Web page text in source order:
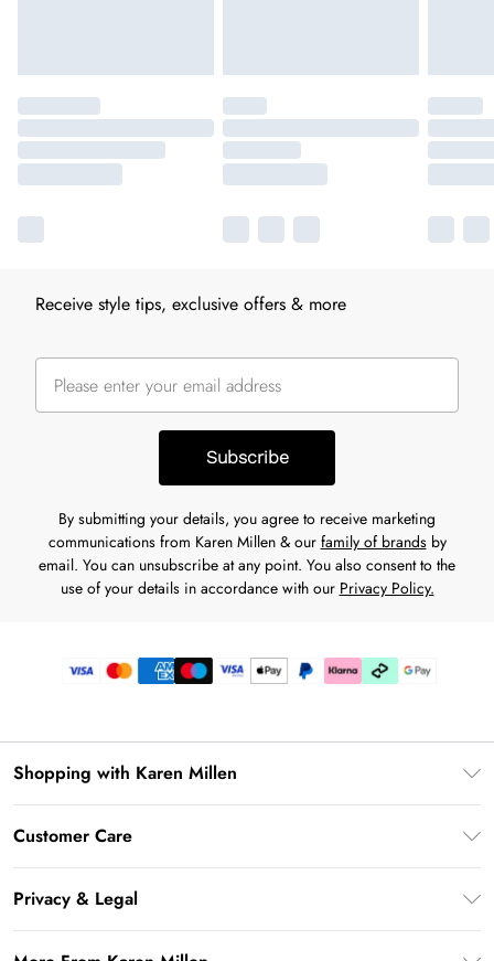
Receive style tips, exclusive offers & more
Subscribe
By submitting your details, you agree to receive marketing
communications from Karen Millen & our family of brandsby
email. You can unsubscribe at any point. You also consent to the
use of your details in accordance with our Privacy Policy.
Shopping with Karen Millen
Klarna
AfterPay
Customer Care
Frequently Asked Questions
Delivery Information
Privacy & Legal